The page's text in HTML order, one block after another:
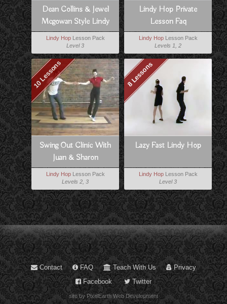
Dean Collins & Jewel
Mcgowan Style Lindy
Lindy HopLesson Pack
Level 3
Lindy Hop Private
Lesson Faq
Lindy HopLesson Pack
Levels 1, 2
10 Lessons
Swing Out Clinic With
Juan & Sharon
Lindy HopLesson Pack
Levels 2, 3
8 Lessons
Lazy Fast Lindy Hop
Lindy HopLesson Pack
Level 3
Contact FAQ Teach With Us
Privacy
Facebook
Twitter
site by PixelEarth Web Development